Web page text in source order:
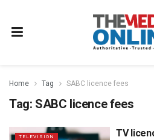
Home Tag SABC licence fees
Tag: SABC licence fees
TELEVISION
TV